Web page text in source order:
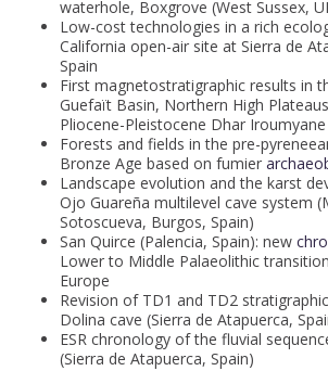
waterhole, Boxgrove (West Sussex,
Low-cost technologies in a rich
California open-air site at Sierra de
Spain
First magnetostratigraphic results in
Guefaït Basin, Northern High
Pliocene-Pleistocene Dhar
Forests and fields in the pre-
Bronze Age based on fumier
Landscape evolution and the karst
Ojo Guareña multilevel cave system
Sotoscueva, Burgos, Spain)
San Quirce (Palencia, Spain): new
Lower to Middle Palaeolithic
Europe
Revision of TD1 and TD2
Dolina cave (Sierra de Atapuerca,
ESR chronology of the fluvial
(Sierra de Atapuerca, Spain)